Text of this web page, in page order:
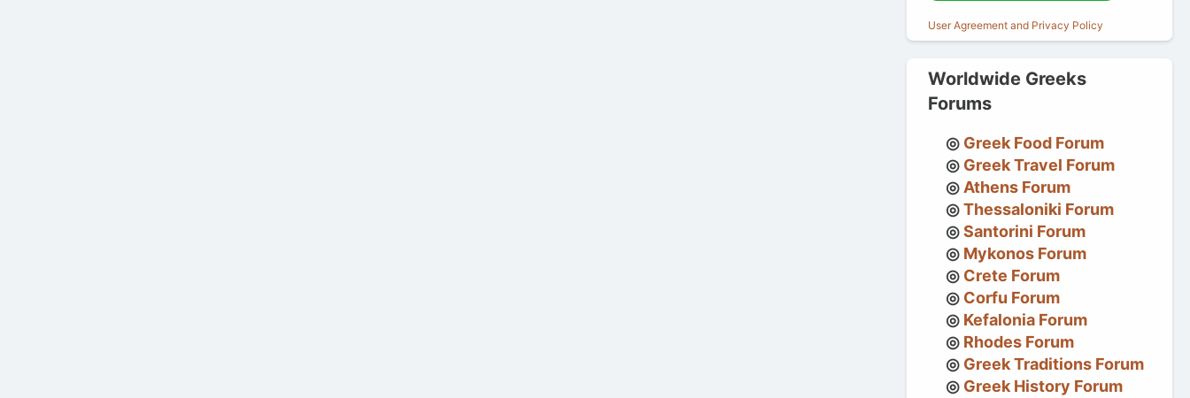
User Agreement and Privacy Policy
Worldwide Greeks
Forums
Greek Food Forum
Greek Travel Forum
Athens Forum
Thessaloniki Forum
Santorini Forum
Mykonos Forum
Crete Forum
Corfu Forum
Kefalonia Forum
Rhodes Forum
Greek Traditions Forum
Greek History Forum